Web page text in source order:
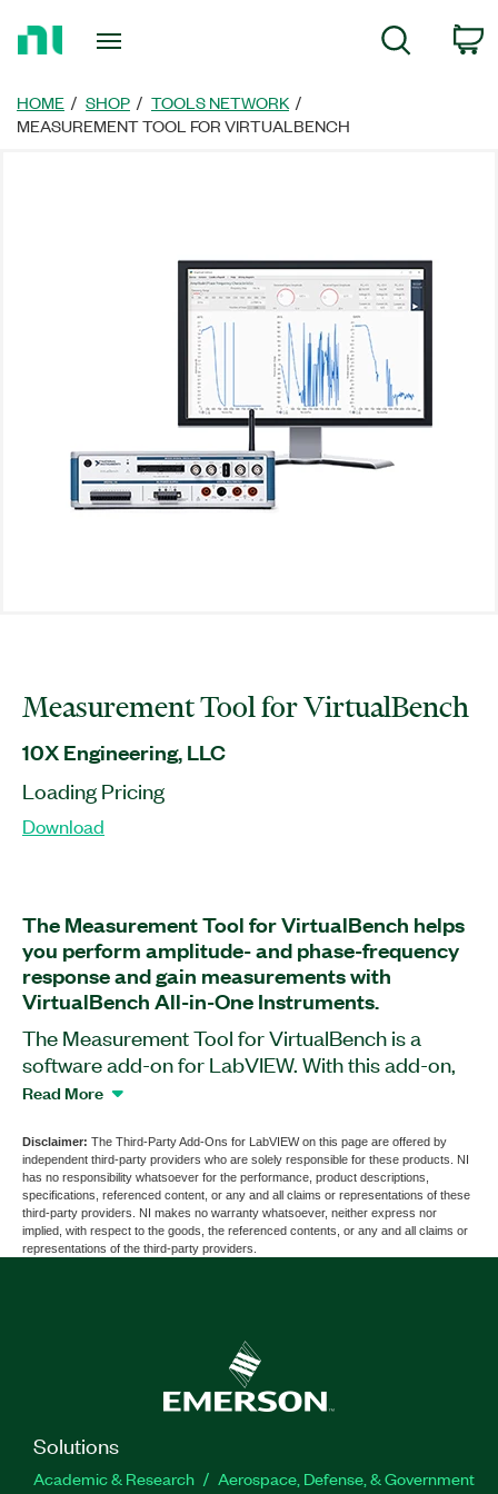
Page
Search
HOME SHOP
TOOLS NETWORK
MEASUREMENT TOOL FOR VIRTUALBENCH
Measurement Tool for VirtualBench
10X Engineering, LLC
Loading Pricing
Download
The Measurement Tool for VirtualBench helps
you perform amplitude- and phase-frequency
response and gain measurements with
VirtualBench All-in-One Instruments.
The Measurement Tool for VirtualBench is a
software add-on for LabVIEW. With this add-on,
you can measure the characteristics of radio
on VirtualBench All-in-One Instruments, such
as the VB-8012 and VB-8034. You can use the
Measurement Tool for VirtualBench to control the
levels of input/output signals and frequencies,
analyze the obtained results, and export the data
786690-35
Read More
Disclaimer: The Third-Party Add-Ons for LabVIEW on this page are offered by
independent third-party providers who are solely responsible for these products. NI
has no responsibility whatsoever for the performance, product descriptions,
specifications, referenced content, or any and all claims or representations of these
third-party providers. NI makes no warranty whatsoever, neither express nor
implied, with respect to the goods, the referenced contents, or any and all claims or
representations of the third-party providers.
Solutions
Academic & Research
Aerospace, Defense, & Government